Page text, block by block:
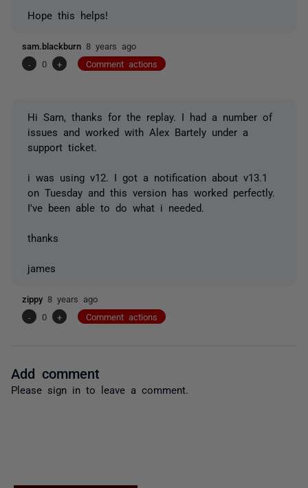
Hope this helps!
sam.blackburn 8 years ago
-
0 + Comment actions
Hi Sam, thanks for the replay. I had a number of
issues and worked with Alex Bartely under a
support ticket.
i was using v12. I got a notification about v13.1
on Tuesday and this version has worked perfectly.
I've been able to do what i needed.
thanks
james
zippy 8 years ago
-
0 + Comment actions
Add comment
Please sign in to leave a comment.